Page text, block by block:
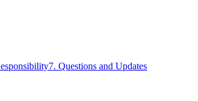
7. Questions and Updates